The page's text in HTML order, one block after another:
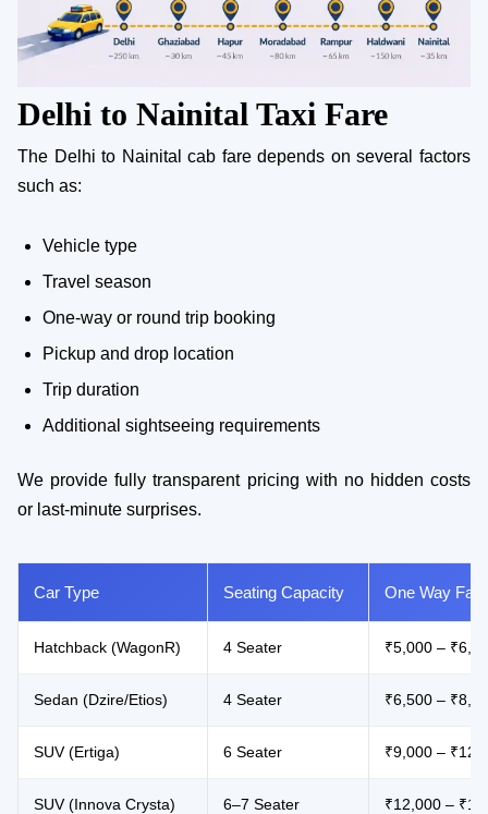
Delhi to Nainital Taxi Fare
The Delhi to Nainital cab fare depends on several factors
such as:
Vehicle type
Travel season
One-way or round trip booking
Pickup and drop location
Trip duration
Additional sightseeing requirements
We provide fully transparent pricing with no hidden costs
or last-minute surprises.
Car Type Seating Capacity One Way Fare
Hatchback (WagonR) 4 Seater ₹5,000 –
Sedan (Dzire/Etios) 4 Seater ₹6,500 –
SUV (Ertiga) 6 Seater ₹9,000 –
SUV (Innova Crysta) 6–7 Seater ₹12,000 –